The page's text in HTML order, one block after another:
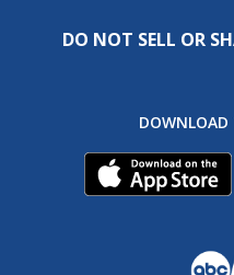
DO NOT SELL OR
DOWNLOAD